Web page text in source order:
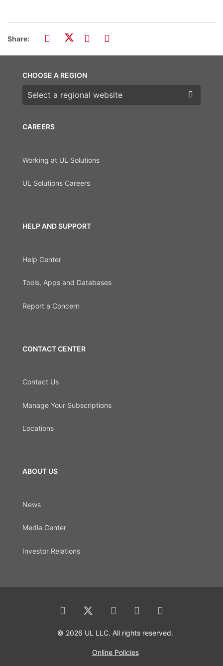
Share:
CAREERS
Working at UL Solutions
UL Solutions Careers
HELP AND SUPPORT
Help Center
Tools, Apps and Databases
Report a Concern
CONTACT CENTER
Contact Us
Manage Your Subscriptions
Locations
ABOUT US
News
Media Center
Investor Relations
CHOOSE A REGION
Choose a region
© 2026 UL LLC. All rights reserved.
Online Policies